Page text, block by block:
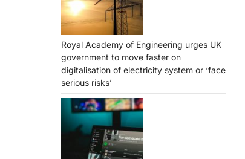
Royal Academy of Engineering urges UK
government to move faster on
digitalisation of electricity system or ‘face
serious risks’